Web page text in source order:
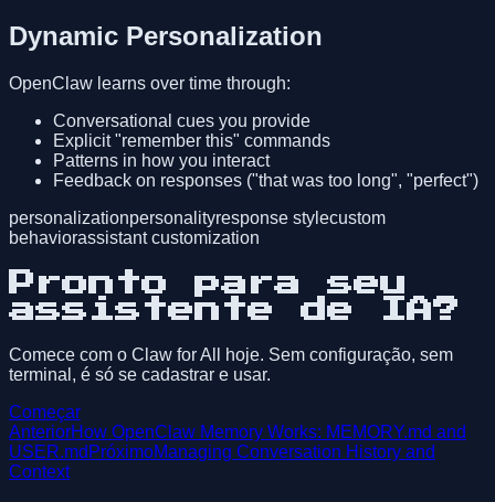
Dynamic Personalization
OpenClaw learns over time through:
Conversational cues you provide
Explicit "remember this" commands
Patterns in how you interact
Feedback on responses ("that was too long", "perfect")
personalizationpersonalityresponse stylecustom
behaviorassistant customization
Pronto para seu
assistente de IA?
Comece com o Claw for All hoje. Sem configuração, sem
terminal, é só se cadastrar e usar.
Começar
AnteriorHow OpenClaw Memory Works: MEMORY.md and
USER.md PróximoManaging Conversation History and
Context